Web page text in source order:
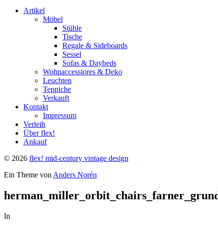
Artikel
Möbel
Stühle
Tische
Regale & Sideboards
Sessel
Sofas & Daybeds
Wohnaccessiores & Deko
Leuchten
Teppiche
Verkauft
Kontakt
Impressum
Verleih
Über flex!
Ankauf
© 2026 flex! mid-century vintage design
Ein Theme von Anders Norén
In